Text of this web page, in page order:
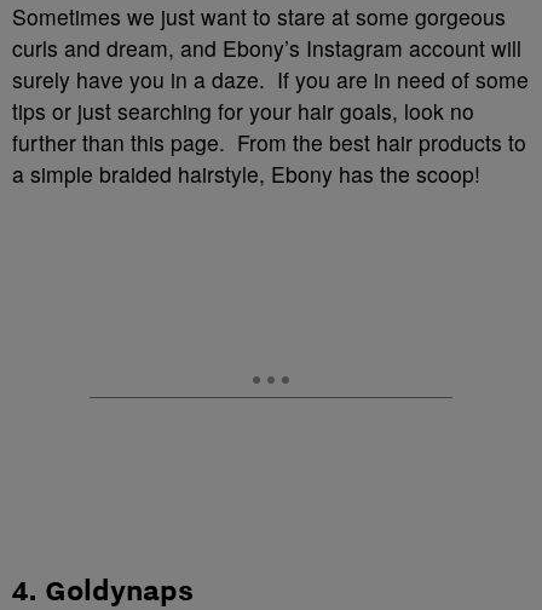
Sometimes we just want to stare at some gorgeous
curls and dream, and Ebony’s Instagram account will
surely have you in a daze. If you are in need of some
tips or just searching for your hair goals, look no
further than this page. From the best hair products to
a simple braided hairstyle, Ebony has the scoop!
4. Goldynaps